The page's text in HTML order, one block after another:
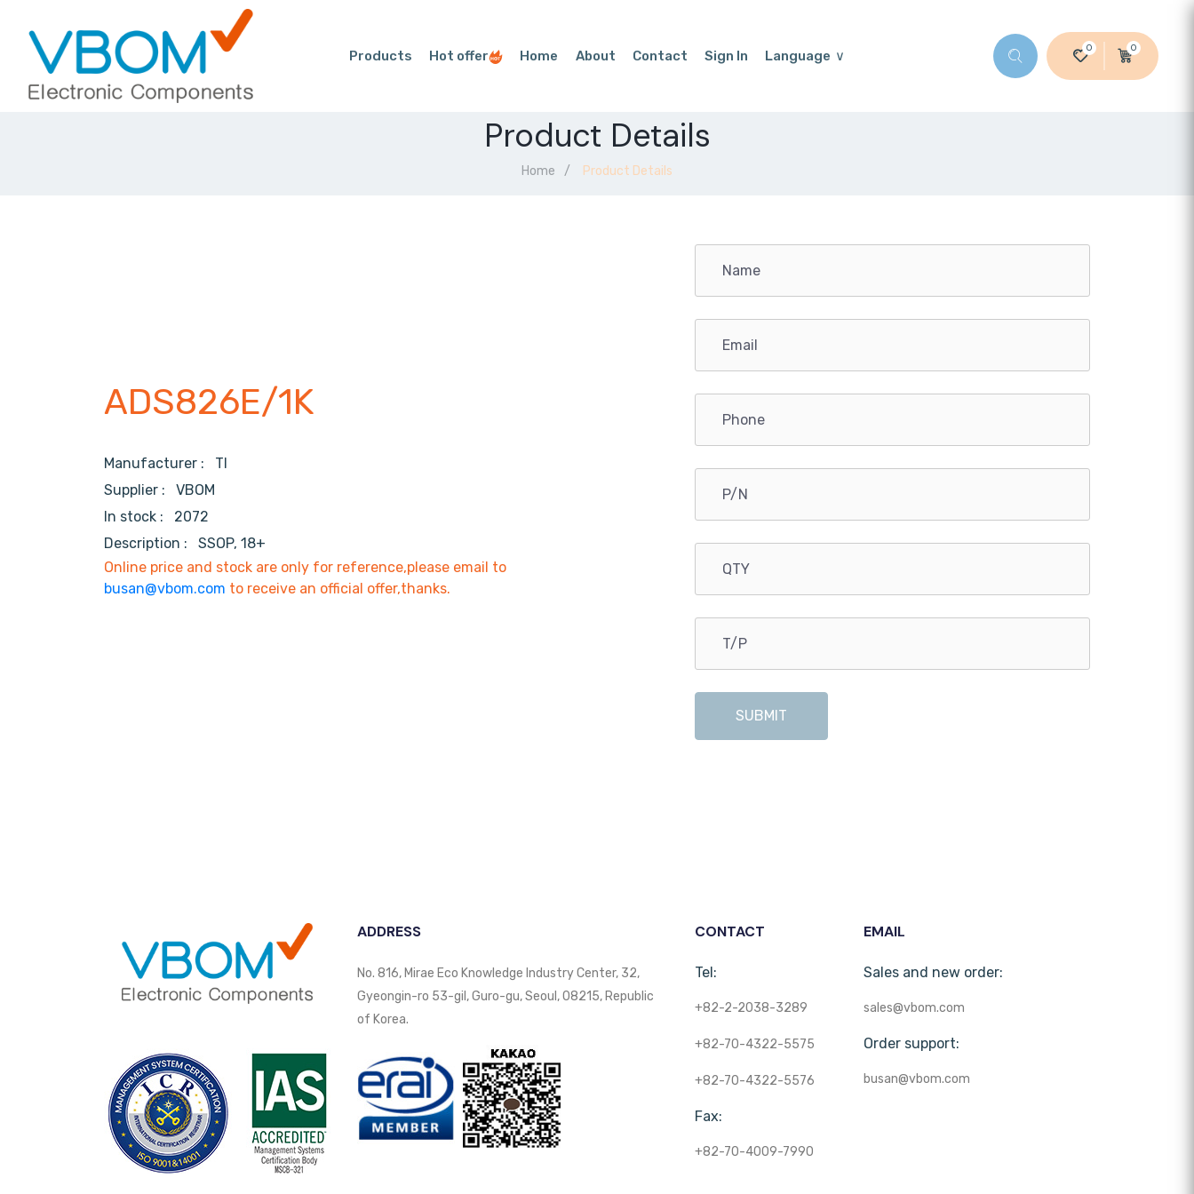
Products Hot offer Home About Contact Sign In Language
0 0
Product Details
Home Product Details
ADS826E/1K
Manufacturer : TI
Supplier : VBOM
In stock :
2072
Description :
SSOP, 18+
Online price and stock are only for reference,please email to
busan@vbom.com to receive an official offer,thanks.
SUBMIT
ADDRESS
No. 816, Mirae Eco Knowledge Industry Center, 32,
Gyeongin-ro 53-gil, Guro-gu, Seoul, 08215, Republic
of Korea.
CONTACT
Tel:
+82-2-2038-3289
+82-70-4322-5575
+82-70-4322-5576
Fax:
+82-70-4009-7990
EMAIL
Sales and new order:
sales@vbom.com
Order support:
busan@vbom.com